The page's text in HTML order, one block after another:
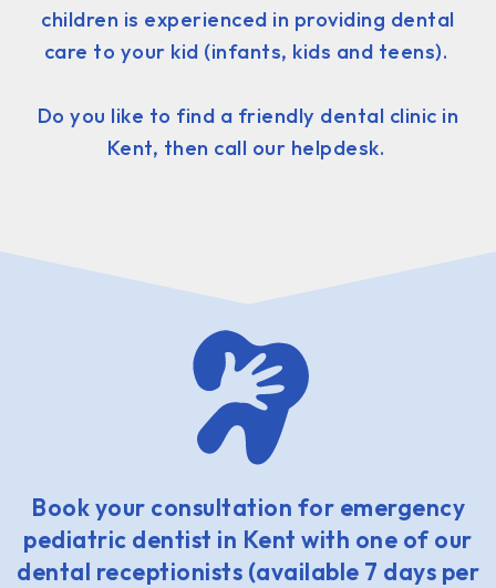
children is experienced in providing dental
care to your kid (infants, kids and teens).
Do you like to find a friendly dental clinic in
Kent, then call our helpdesk.
Book your consultation for emergency
pediatric dentist in Kent with one of our
dental receptionists (available 7 days per